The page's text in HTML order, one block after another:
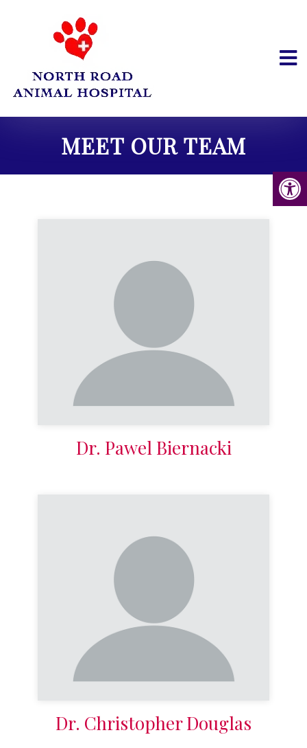
MEET OUR TEAM
Dr. Pawel Biernacki
Dr. Christopher Douglas